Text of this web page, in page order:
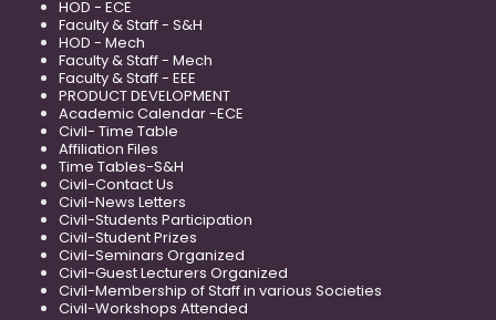
HOD - ECE
Faculty & Staff - S&H
HOD - Mech
Faculty & Staff - Mech
Faculty & Staff - EEE
PRODUCT DEVELOPMENT
Academic Calendar -ECE
Civil- Time Table
Affiliation Files
Time Tables-S&H
Civil-Contact Us
Civil-News Letters
Civil-Students Participation
Civil-Student Prizes
Civil-Seminars Organized
Civil-Guest Lecturers Organized
Civil-Membership of Staff in various Societies
Civil-Workshops Attended